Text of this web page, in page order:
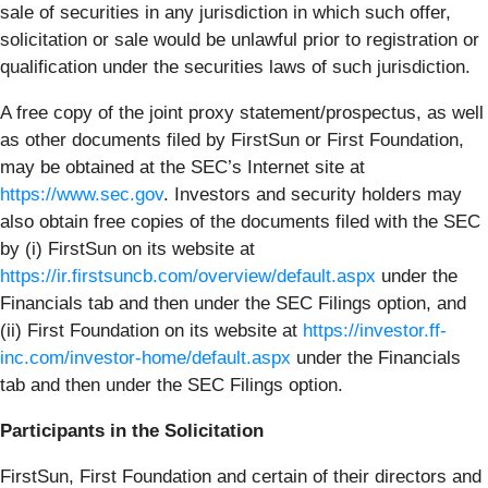
sale of securities in any jurisdiction in which such offer,
solicitation or sale would be unlawful prior to registration or
qualification under the securities laws of such jurisdiction.
A free copy of the joint proxy statement/prospectus, as well
as other documents filed by FirstSun or First Foundation,
may be obtained at the SEC’s Internet site at
https://www.sec.gov. Investors and security holders may
also obtain free copies of the documents filed with the SEC
by (i) FirstSun on its website at
https://ir.firstsuncb.com/overview/default.aspx under the
Financials tab and then under the SEC Filings option, and
(ii) First Foundation on its website at https://investor.ff-
inc.com/investor-home/default.aspx under the Financials
tab and then under the SEC Filings option.
Participants in the Solicitation
FirstSun, First Foundation and certain of their directors and